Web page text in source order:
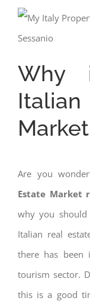
Why
Market
Are you
Estate Market
why you should
Italian real
there has been
tourism sector.
this is a good